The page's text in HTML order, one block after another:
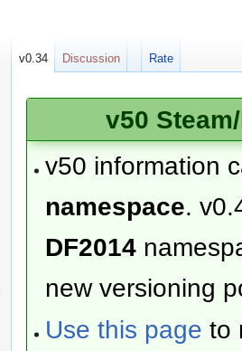
v50
v50 information
namespace.
DF2014
new versioning
Use this page to
v0.34 Discussion Rate